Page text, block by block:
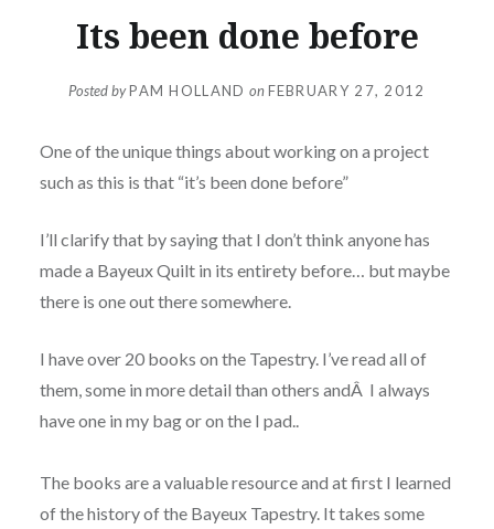
Its been done before
Posted byPAM HOLLAND on FEBRUARY 27, 2012
One of the unique things about working on a project
such as this is that “it’s been done before”
I’ll clarify that by saying that I don’t think anyone has
made a Bayeux Quilt in its entirety before… but maybe
there is one out there somewhere.
I have over 20 books on the Tapestry. I’ve read all of
them, some in more detail than others andÂ I always
have one in my bag or on the I pad..
The books are a valuable resource and at first I learned
of the history of the Bayeux Tapestry.It takes some